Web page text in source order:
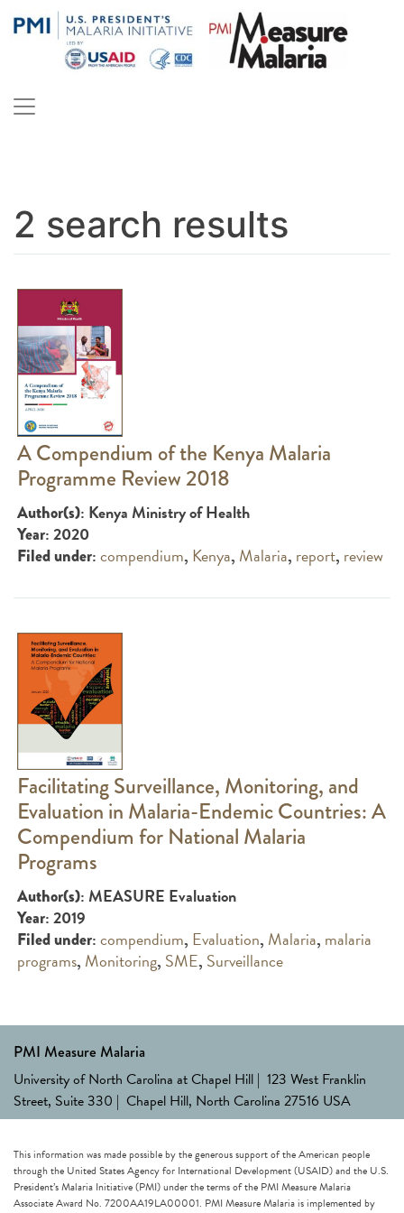
to
Malaria
PMI Measure Malaria
2 search results
A Compendium of the Kenya Malaria
Programme Review 2018
Author(s): Kenya Ministry of Health
Year: 2020
Filed under:compendium, Kenya, Malaria, report, review
Facilitating Surveillance, Monitoring, and
Evaluation in Malaria-Endemic Countries: A
Compendium for National Malaria
Programs
Author(s): MEASURE Evaluation
Year: 2019
Filed under:compendium, Evaluation, Malaria, malaria
programs, Monitoring, SME, Surveillance
PMI Measure Malaria
University of North Carolina at Chapel Hill | 123 West Franklin
Street, Suite 330 | Chapel Hill, North Carolina 27516 USA
This information was made possible by the generous support of the American people
through the United States Agency for International Development (USAID) and the U.S.
President’s Malaria Initiative (PMI) under the terms of the PMI Measure Malaria
Associate Award No. 7200AA19LA00001. PMI Measure Malaria is implemented by